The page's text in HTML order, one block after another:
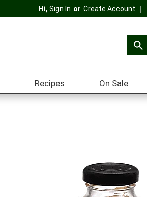
Hi, Sign In Or Create Account
Recipes On Sale